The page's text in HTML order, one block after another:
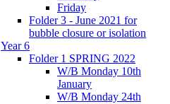
Friday
Folder 3 - June 2021 for
bubble closure or isolation
Year 6
Folder 1 SPRING 2022
W/B Monday 10th
January
W/B Monday 24th